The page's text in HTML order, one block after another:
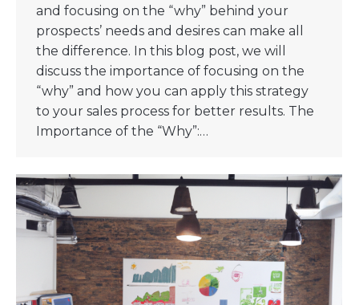
and focusing on the “why” behind your
prospects’ needs and desires can make all
the difference. In this blog post, we will
discuss the importance of focusing on the
“why” and how you can apply this strategy
to your sales process for better results. The
Importance of the “Why”:…